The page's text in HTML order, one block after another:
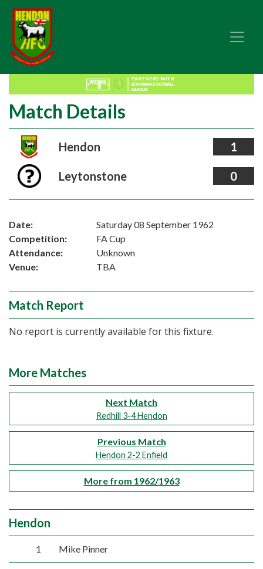
Match Details
Hendon 1
Leytonstone 0
Date:
Saturday 08 September 1962
Competition:
FA Cup
Attendance:
Unknown
Venue:
TBA
Match Report
No report is currently available for this fixture.
More Matches
Next Match
Redhill 3-4 Hendon
Previous Match
Hendon 2-2 Enfield
More from 1962/1963
Hendon
1 Mike Pinner